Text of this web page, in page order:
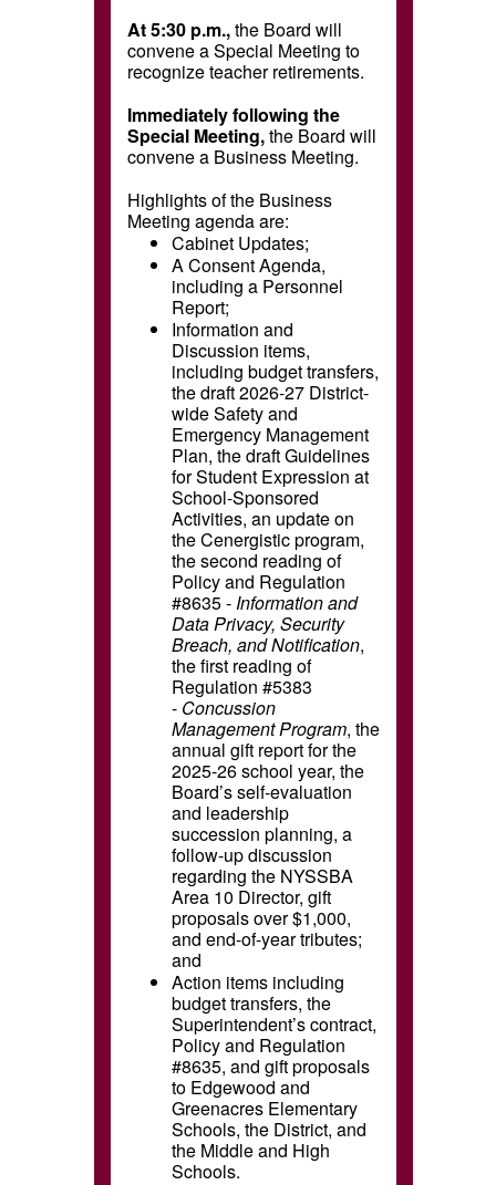
At 5:30 p.m.,the Board will
convene a Special Meeting to
recognize teacher retirements.
Immediately following the
Special Meeting,the Board will
convene a Business Meeting.
Highlights of the Business
Meeting agenda are:
Cabinet Updates;
A Consent Agenda,
including a Personnel
Report;
Information and
Discussion items,
including budget transfers,
the draft 2026-27 District-
wide Safety and
Emergency Management
Plan, the draft Guidelines
for Student Expression at
School-Sponsored
Activities, an update on
the Cenergistic program,
the second reading of
Policy and Regulation
#8635 - Information and
Data Privacy, Security
Breach, and Notification,
the first reading of
Regulation #5383
- Concussion
Management Program, the
annual gift report for the
2025-26 school year, the
Board’s self-evaluation
and leadership
succession planning, a
follow-up discussion
regarding the NYSSBA
Area 10 Director, gift
proposals over $1,000,
and end-of-year tributes;
and
Action items including
budget transfers, the
Superintendent’s contract,
Policy and Regulation
#8635, and gift proposals
to Edgewood and
Greenacres Elementary
Schools, the District, and
the Middle and High
Schools.